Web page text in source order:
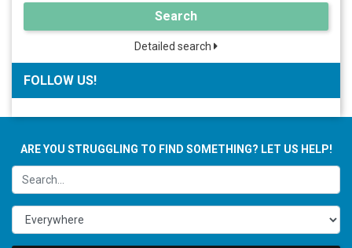
Search
Detailed search
FOLLOW US!
ARE YOU STRUGGLING TO FIND SOMETHING? LET US HELP!